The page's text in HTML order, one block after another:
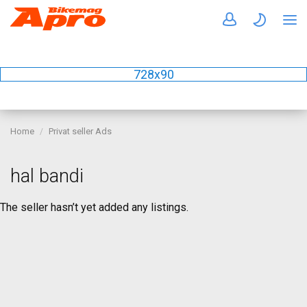
728x90
Home Privat seller Ads
hal bandi
The seller hasn’t yet added any listings.